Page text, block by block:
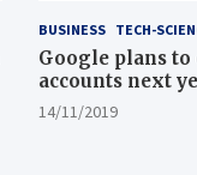
BUSINESS TECH-
Google plans
accounts next
14/11/2019